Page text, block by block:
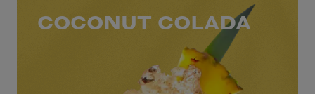
COCONUT COLADA